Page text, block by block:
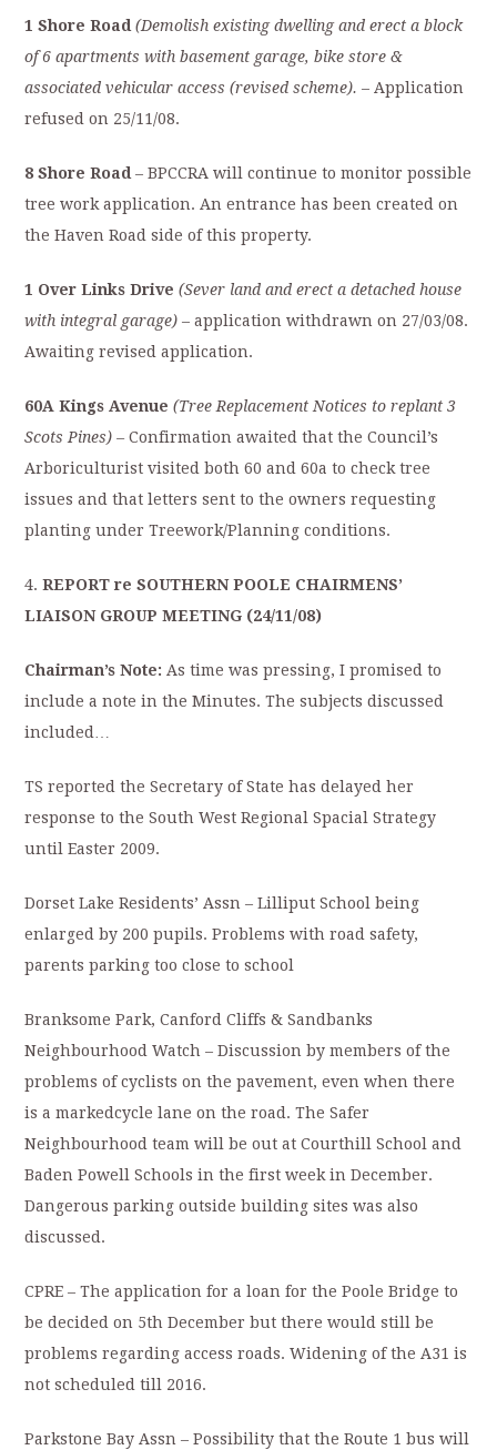
1 Shore Road (Demolish existing dwelling and erect a block
of 6 apartments with basement garage, bike store &
associated vehicular access (revised scheme).– Application
refused on 25/11/08.
8 Shore Road – BPCCRA will continue to monitor possible
tree work application. An entrance has been created on
the Haven Road side of this property.
1 Over Links Drive (Sever land and erect a detached house
with integral garage) – application withdrawn on 27/03/08.
Awaiting revised application.
60A Kings Avenue (Tree Replacement Notices to replant 3
Scots Pines) –Confirmation awaited that the Council’s
Arboriculturist visited both 60 and 60a to check tree
issues and that letters sent to the owners requesting
planting under Treework/Planning conditions.
4.REPORT re SOUTHERN POOLE CHAIRMENS’
LIAISON GROUP MEETING (24/11/08)
Chairman’s Note:As time was pressing, I promised to
include a note in the Minutes. The subjects discussed
included…
TS reported the Secretary of State has delayed her
response to the South West Regional Spacial Strategy
until Easter 2009.
Dorset Lake Residents’ Assn – Lilliput School being
enlarged by 200 pupils. Problems with road safety,
parents parking too close to school
Branksome Park, Canford Cliffs & Sandbanks
Neighbourhood Watch – Discussion by members of the
problems of cyclists on the pavement, even when there
is a markedcycle lane on the road. The Safer
Neighbourhood team will be out at Courthill School and
Baden Powell Schools in the first week in December.
Dangerous parking outside building sites was also
discussed.
CPRE – The application for a loan for the Poole Bridge to
be decided on 5th December but there would still be
problems regarding access roads. Widening of the A31 is
not scheduled till 2016.
Parkstone Bay Assn – Possibility that the Route 1 bus will